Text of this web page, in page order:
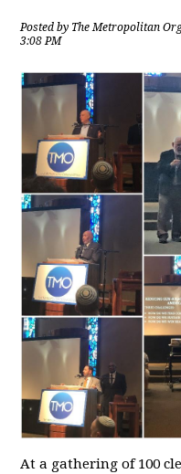
Posted by The Metropolitan
3:08 PM
At a gathering of 100